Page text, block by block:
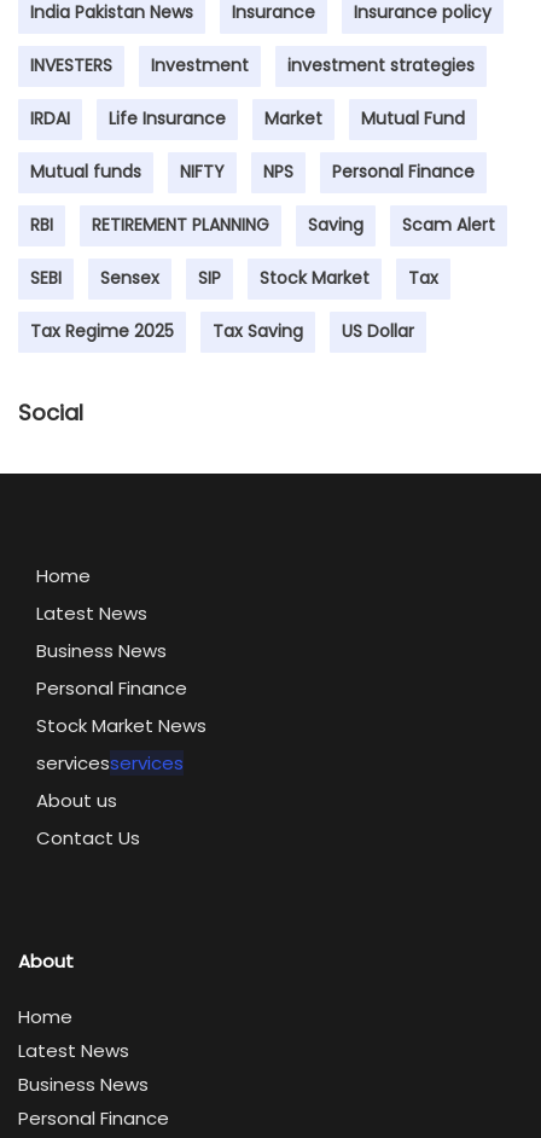
India Pakistan News Insurance Insurance policy
INVESTERS Investment investment strategies
IRDAI Life Insurance Market Mutual Fund
Mutual funds NIFTY NPS Personal Finance
RBI RETIREMENT PLANNING Saving Scam Alert
SEBI Sensex SIP Stock Market Tax
Tax Regime 2025 Tax Saving US Dollar
Social
Home
Latest News
Business News
Personal Finance
Stock Market News
servicesservices
About us
Contact Us
About
Home
Latest News
Business News
Personal Finance